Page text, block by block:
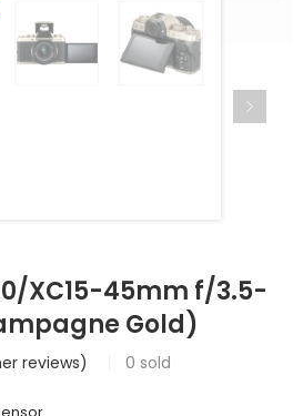
XC15-45mm f/3.5-
Gold)
reviews) 0 sold